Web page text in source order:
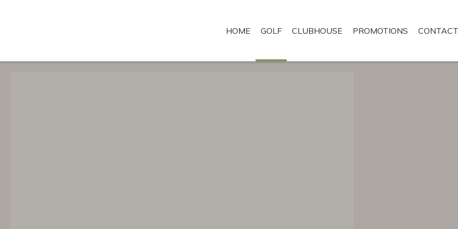
HOME GOLF CLUBHOUSE PROMOTIONS